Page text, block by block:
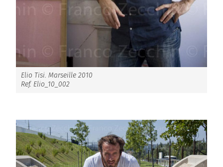
Elio Tisi. Marseille 2010
Ref. Elio_10_002